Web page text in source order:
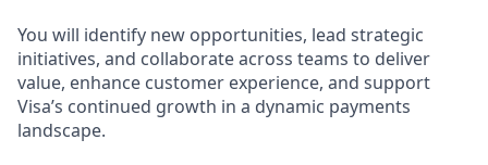
You will identify new opportunities, lead strategic
initiatives, and collaborate across teams to deliver
value, enhance customer experience, and support
Visa’s continued growth in a dynamic payments
landscape.